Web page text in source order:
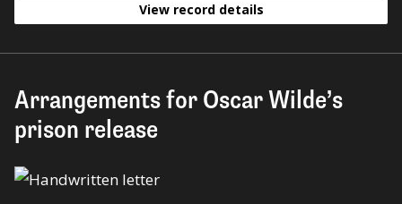
View record details
Arrangements for Oscar Wilde’s
prison release